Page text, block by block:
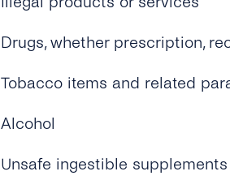
Drugs, whether prescription,
Tobacco items and related
Alcohol
Unsafe ingestible supplements